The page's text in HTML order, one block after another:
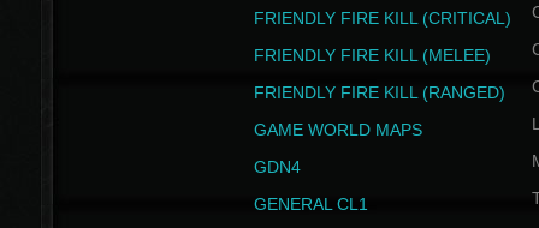
FRIENDLY FIRE KILL (CRITICAL)
FRIENDLY FIRE KILL (MELEE)
FRIENDLY FIRE KILL (RANGED)
GAME WORLD MAPS
GDN4
GENERAL CL1